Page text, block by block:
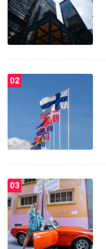
03